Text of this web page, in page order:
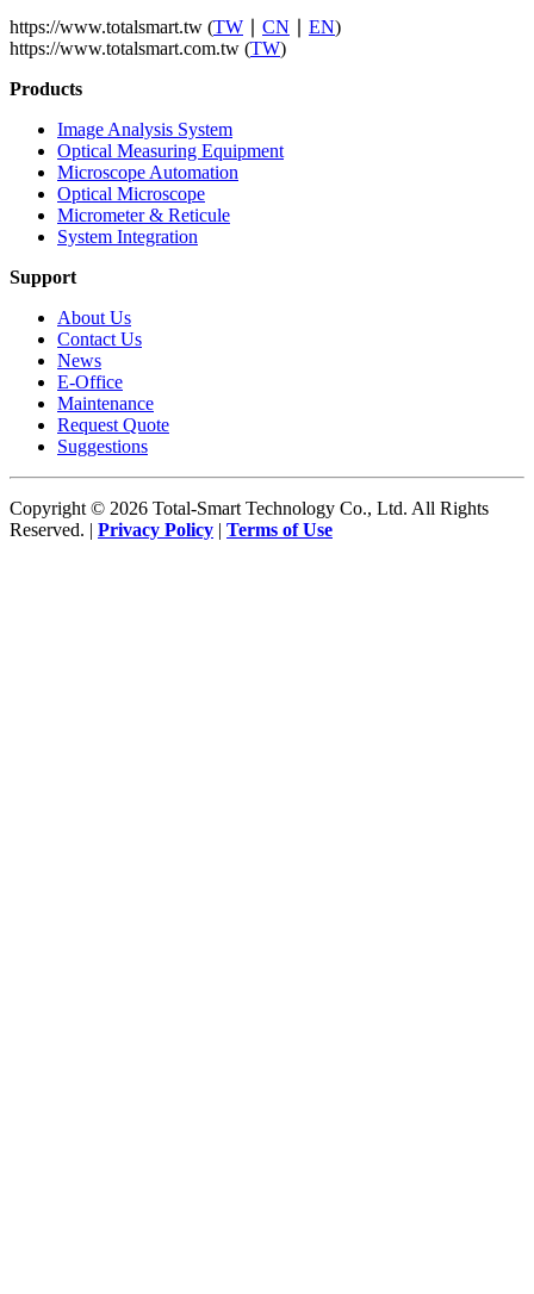
https://www.totalsmart.tw (TW CN EN)
https://www.totalsmart.com.tw (TW)
Products
Image Analysis System
Optical Measuring Equipment
Microscope Automation
Optical Microscope
Micrometer & Reticule
System Integration
Support
About Us
Contact Us
News
E-Office
Maintenance
Request Quote
Suggestions
Copyright © 2026 Total-Smart Technology Co., Ltd. All Rights
Reserved. | Privacy Policy | Terms of Use